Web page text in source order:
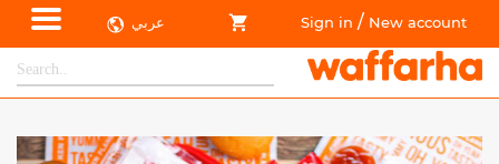
عربي Sign in / New account